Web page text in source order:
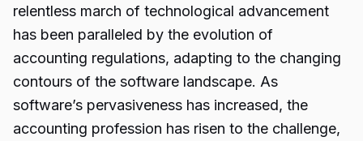
relentless march of technological advancement
has been paralleled by the evolution of
accounting regulations, adapting to the changing
contours of the software landscape. As
software’s pervasiveness has increased, the
accounting profession has risen to the challenge,